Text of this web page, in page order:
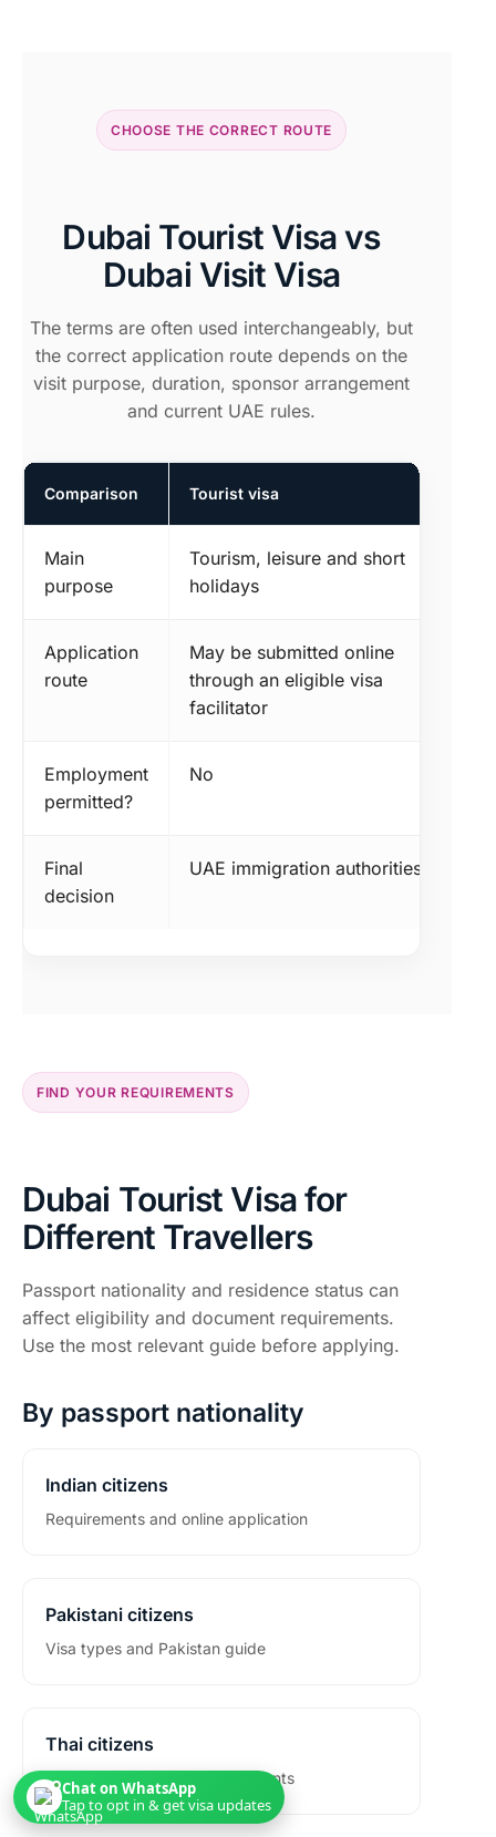
CHOOSE THE CORRECT ROUTE
Dubai Tourist Visa vs
Dubai Visit Visa
The terms are often used interchangeably, but
the correct application route depends on the
visit purpose, duration, sponsor arrangement
and current UAE rules.
Comparison Tourist visa
Main
purpose
Tourism, leisure and short
holidays
Application
route
May be submitted online
through an eligible visa
facilitator
Employment
permitted?
No
Final
decision
UAE immigration authorities
FIND YOUR REQUIREMENTS
Dubai Tourist Visa for
Different Travellers
Passport nationality and residence status can
affect eligibility and document requirements.
Use the most relevant guide before applying.
By passport nationality
Indian citizens
Requirements and online application
Pakistani citizens
Visa types and Pakistan guide
Thai citizens
Passport eligibility and documents
Chat on WhatsApp
Tap to opt in & get visa updates